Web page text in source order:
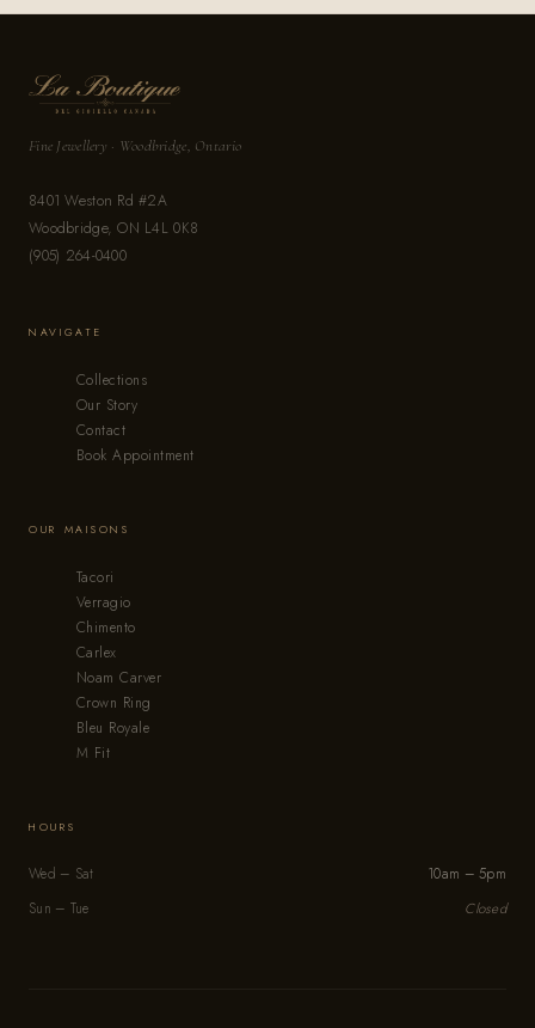
Fine Jewellery · Woodbridge, Ontario
8401 Weston Rd #2A
Woodbridge, ON L4L 0K8
(905) 264-0400
NAVIGATE
Collections
Our Story
Contact
Book Appointment
OUR MAISONS
Tacori
Verragio
Chimento
Carlex
Noam Carver
Crown Ring
Bleu Royale
M Fit
HOURS
Wed – Sat
10am – 5pm
Sun – Tue
Closed